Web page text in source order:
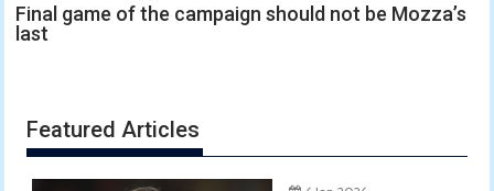
Final game of the campaign should not be Mozza’s
last
Featured Articles